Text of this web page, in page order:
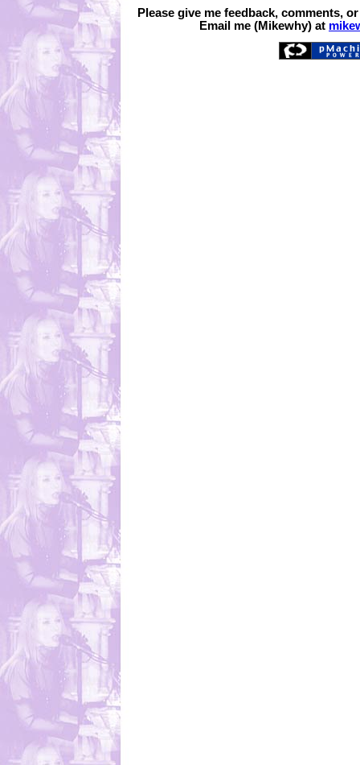
Please give me feedback, comments,
Email me (Mikewhy) at